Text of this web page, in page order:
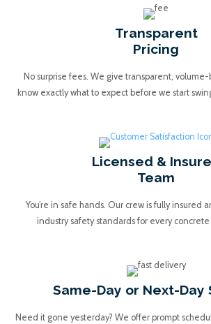
Transparent
Pricing
No surprise fees. We give transparent, volume-
know exactly what to expect before we start
Licensed &
Team
You’re in safe hands. Our crew is fully insured
industry safety standards for every concrete
Same-Day or Next-Day
Need it gone yesterday? We offer prompt